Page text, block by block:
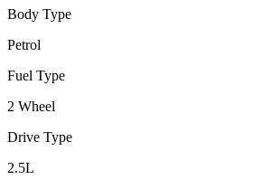
Body Type
Petrol
Fuel Type
2 Wheel
Drive Type
2.5L